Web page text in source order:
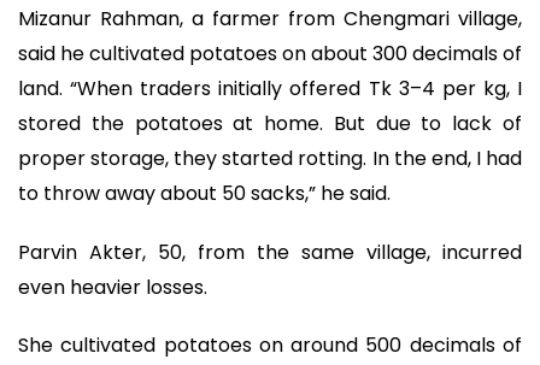
Mizanur Rahman, a farmer from Chengmari village,
said he cultivated potatoes on about 300 decimals of
land. “When traders initially offered Tk 3–4 per kg, I
stored the potatoes at home. But due to lack of
proper storage, they started rotting. In the end, I had
to throw away about 50 sacks,” he said.
Parvin Akter, 50, from the same village, incurred
even heavier losses.
She cultivated potatoes on around 500 decimals of